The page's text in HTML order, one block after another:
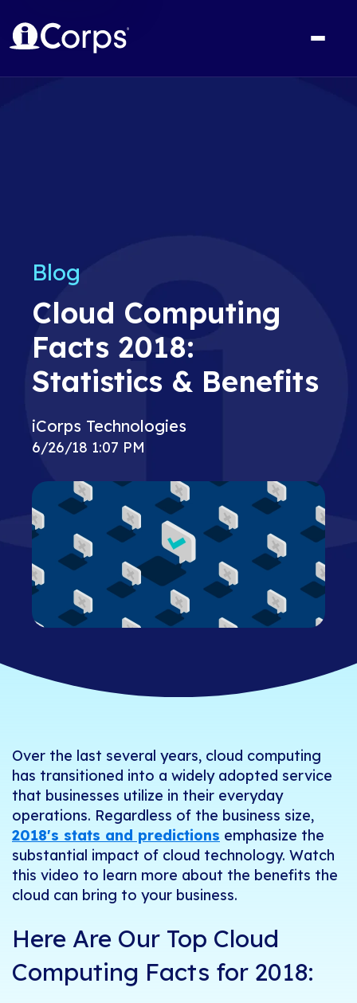
Blog
Cloud Computing
Facts 2018:
Statistics & Benefits
iCorps Technologies
6/26/18 1:07 PM
Over the last several years, cloud computing
has transitioned into a widely adopted service
that businesses utilize in their everyday
operations. Regardless of the business size,
2018's stats and predictions emphasize the
substantial impact of cloud technology. Watch
this video to learn more about the benefits the
cloud can bring to your business.
Here Are Our Top Cloud
Computing Facts for 2018: